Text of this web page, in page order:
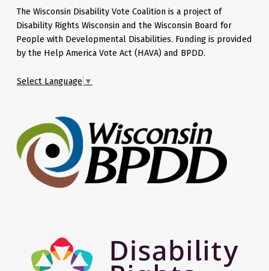
The Wisconsin Disability Vote Coalition is a project of
Disability Rights Wisconsin and the Wisconsin Board for
People with Developmental Disabilities. Funding is provided
by the Help America Vote Act (HAVA) and BPDD.
Select Language ▼